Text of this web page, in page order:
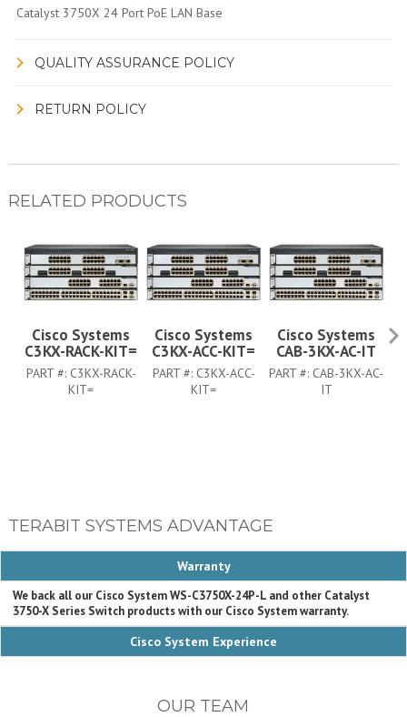
Catalyst 3750X 24 Port PoE LAN Base
QUALITY ASSURANCE POLICY
RETURN POLICY
RELATED PRODUCTS
Cisco Systems
C3KX-RACK-KIT=
PART #: C3KX-RACK-
KIT=
Cisco Systems
C3KX-ACC-KIT=
PART #: C3KX-ACC-
KIT=
Cisco Systems
CAB-3KX-AC-IT
PART #: CAB-3KX-AC-
IT
TERABIT SYSTEMS ADVANTAGE
Warranty
We back all our Cisco System WS-C3750X-24P-L and other Catalyst
3750-X Series Switch products with our Cisco System warranty.
Cisco System Experience
OUR TEAM